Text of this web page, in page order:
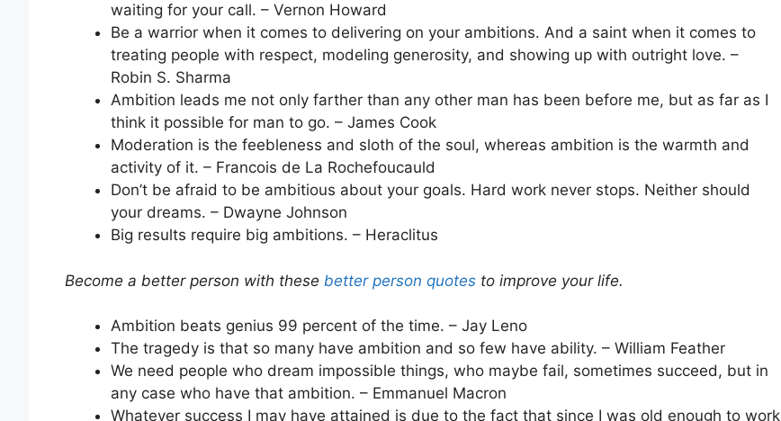
waiting for your call. – Vernon Howard
Be a warrior when it comes to delivering on your ambitions. And a saint when it comes to
treating people with respect, modeling generosity, and showing up with outright love. –
Robin S. Sharma
Ambition leads me not only farther than any other man has been before me, but as far as I
think it possible for man to go. – James Cook
Moderation is the feebleness and sloth of the soul, whereas ambition is the warmth and
activity of it. – Francois de La Rochefoucauld
Don’t be afraid to be ambitious about your goals. Hard work never stops. Neither should
your dreams. – Dwayne Johnson
Big results require big ambitions. – Heraclitus
Become a better person with these better person quotes to improve your life.
Ambition beats genius 99 percent of the time. – Jay Leno
The tragedy is that so many have ambition and so few have ability. – William Feather
We need people who dream impossible things, who maybe fail, sometimes succeed, but in
any case who have that ambition. – Emmanuel Macron
Whatever success I may have attained is due to the fact that since I was old enough to work